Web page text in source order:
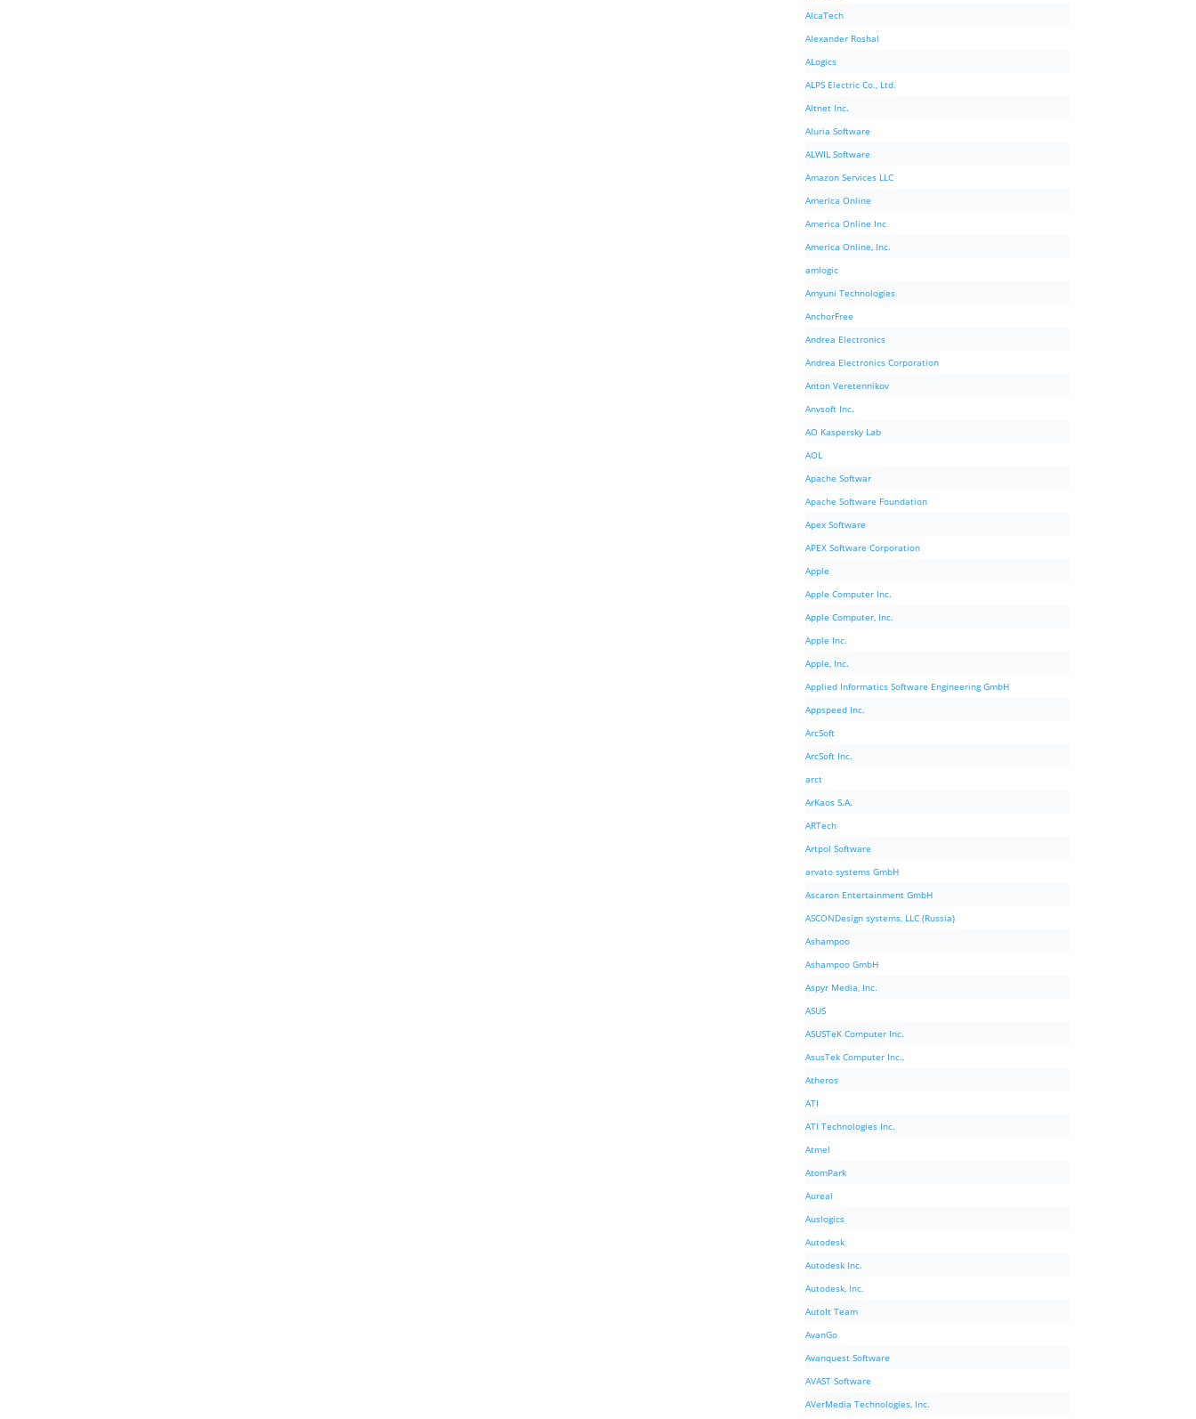
AlcaTech
Alexander Roshal
ALogics
ALPS Electric Co., Ltd.
Altnet Inc.
Aluria Software
ALWIL Software
Amazon Services LLC
America Online
America Online Inc
America Online, Inc.
amlogic
Amyuni Technologies
AnchorFree
Andrea Electronics
Andrea Electronics Corporation
Anton Veretennikov
Anvsoft Inc.
AO Kaspersky Lab
AOL
Apache Softwar
Apache Software Foundation
Apex Software
APEX Software Corporation
Apple
Apple Computer Inc.
Apple Computer, Inc.
Apple Inc.
Apple, Inc.
Applied Informatics Software Engineering GmbH
Appspeed Inc.
ArcSoft
ArcSoft Inc.
arct
ArKaos S.A.
ARTech
Artpol Software
arvato systems GmbH
Ascaron Entertainment GmbH
ASCONDesign systems, LLC (Russia)
Ashampoo
Ashampoo GmbH
Aspyr Media, Inc.
ASUS
ASUSTeK Computer Inc.
AsusTek Computer Inc.,
Atheros
ATI
ATI Technologies Inc.
Atmel
AtomPark
Aureal
Auslogics
Autodesk
Autodesk Inc.
Autodesk, Inc.
AutoIt Team
AvanGo
Avanquest Software
AVAST Software
AVerMedia Technologies, Inc.